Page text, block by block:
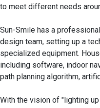
to meet different needs
Sun-Smile has a
design team, setting up a
specialized equipment.
including software, indoor
path planning algorithm,
With the vision of "lighting